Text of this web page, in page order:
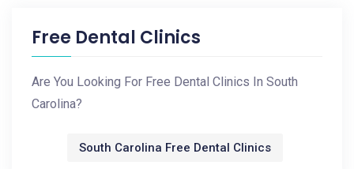
Free Dental Clinics
Are You Looking For Free Dental Clinics In South
Carolina?
South Carolina Free Dental Clinics